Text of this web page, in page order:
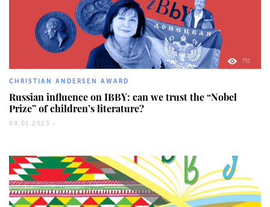
751
CHRISTIAN ANDERSEN AWARD
Russian influence on IBBY: can we trust the “Nobel
Prize” of children’s literature?
09.01.2023 -